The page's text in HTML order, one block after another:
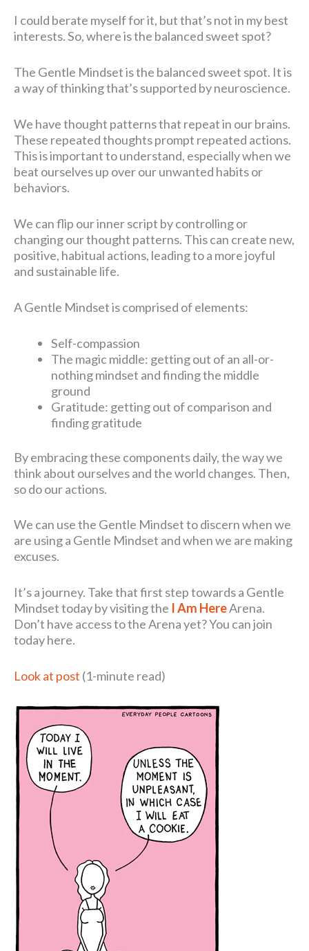
I could berate myself for it, but that’s not in my best
interests. So, where is the balanced sweet spot?
The Gentle Mindset is the balanced sweet spot. It is
a way of thinking that’s supported by neuroscience.
We have thought patterns that repeat in our brains.
These repeated thoughts prompt repeated actions.
This is important to understand, especially when we
beat ourselves up over our unwanted habits or
behaviors.
We can flip our inner script by controlling or
changing our thought patterns. This can create new,
positive, habitual actions, leading to a more joyful
and sustainable life.
A Gentle Mindset is comprised of elements:
Self-compassion
The magic middle: getting out of an all-or-
nothing mindset and finding the middle
ground
Gratitude: getting out of comparison and
finding gratitude
By embracing these components daily, the way we
think about ourselves and the world changes. Then,
so do our actions.
We can use the Gentle Mindset to discern when we
are using a Gentle Mindset and when we are making
excuses.
It’s a journey. Take that first step towards a Gentle
Mindset today by visiting the I Am HereArena.
Don’t have access to the Arena yet? You can join
today here.
Look at post (1-minute read)